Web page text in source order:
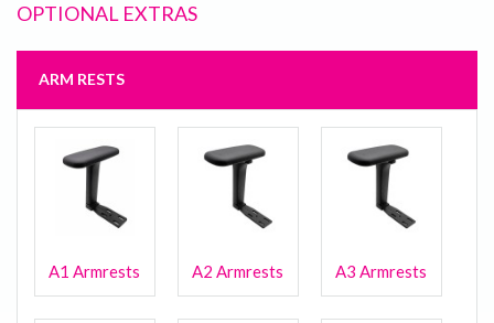
OPTIONAL EXTRAS
ARM RESTS
A1 Armrests A2 Armrests A3 Armrests